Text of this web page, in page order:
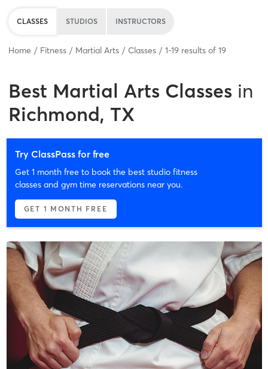
CLASSES STUDIOS INSTRUCTORS
Home Fitness Martial Arts Classes 1-19 results of 19
Best Martial Arts Classes in
Richmond, TX
Try ClassPass for free
Get 1 month free to book the best studio fitness
classes and gym time reservations near you.
GET 1 MONTH FREE